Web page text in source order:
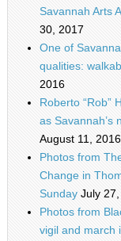
Savannah Arts
30, 2017
One of
qualities:
2016
Roberto “Rob”
as Savannah’s
August 11, 2016
Photos from
Change in
Sunday July
Photos from
vigil and march